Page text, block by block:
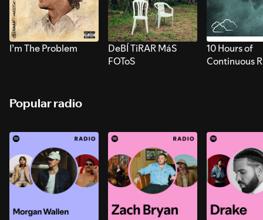
I’m The Problem
DeBÍ TiRAR MáS
FOToS
10 Hours of
Continuous
Popular radio